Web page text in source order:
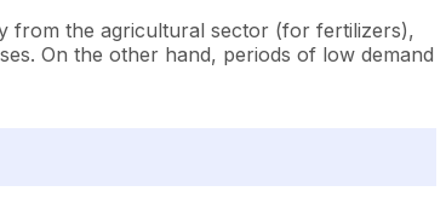
from the agricultural sector (for fertilizers),
On the other hand, periods of low demand